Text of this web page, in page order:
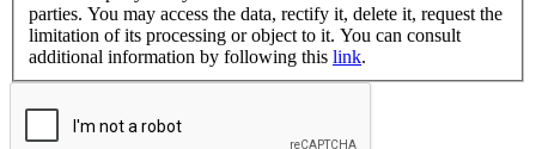
parties. You may access the data, rectify it, delete it, request the
limitation of its processing or object to it. You can consult
additional information by following this link.